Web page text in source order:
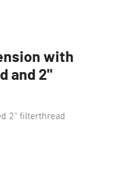
with
and 2"
2" filterthread